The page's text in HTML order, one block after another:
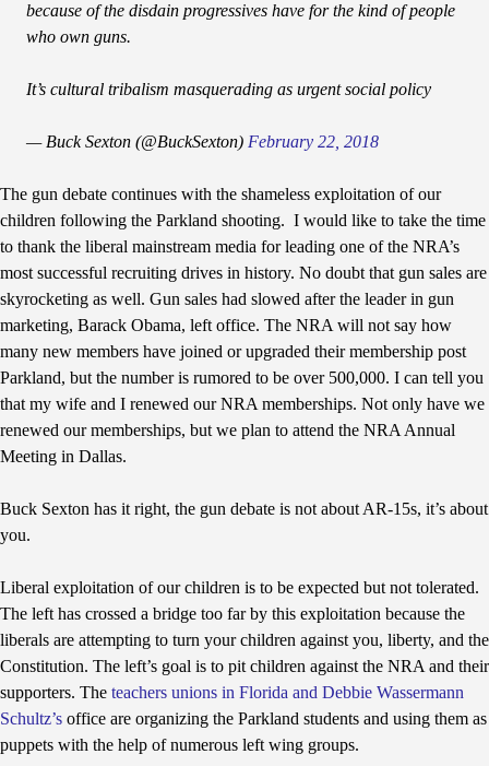
because of the disdain progressives have for the kind of people
who own guns.
It’s cultural tribalism masquerading as urgent social policy
— Buck Sexton (@BuckSexton) February 22, 2018
The gun debate continues with the shameless exploitation of our
children following the Parkland shooting. I would like to take the time
to thank the liberal mainstream media for leading one of the NRA’s
most successful recruiting drives in history. No doubt that gun sales are
skyrocketing as well. Gun sales had slowed after the leader in gun
marketing, Barack Obama, left office. The NRA will not say how
many new members have joined or upgraded their membership post
Parkland, but the number is rumored to be over 500,000. I can tell you
that my wife and I renewed our NRA memberships. Not only have we
renewed our memberships, but we plan to attend the NRA Annual
Meeting in Dallas.
Buck Sexton has it right, the gun debate is not about AR-15s, it’s about
you.
Liberal exploitation of our children is to be expected but not tolerated.
The left has crossed a bridge too far by this exploitation because the
liberals are attempting to turn your children against you, liberty, and the
Constitution. The left’s goal is to pit children against the NRA and their
supporters. The teachers unions in Florida and Debbie Wassermann
Schultz’s office are organizing the Parkland students and using them as
puppets with the help of numerous left wing groups.